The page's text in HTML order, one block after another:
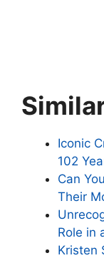
Iconic
102
Can
Their
Role in
Kristen